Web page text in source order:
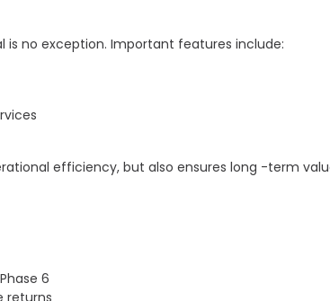
is no exception. Important features include:
efficiency, but also ensures long -term
6
returns